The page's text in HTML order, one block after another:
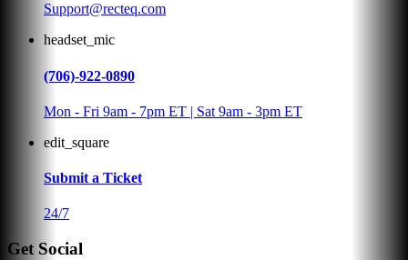
Support@recteq.com
headset_mic
(706)-922-0890
Mon - Fri 9am - 7pm ET | Sat 9am - 3pm ET
edit_square
Submit a Ticket
24/7
Get Social